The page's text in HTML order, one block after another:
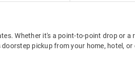
Whether it's a point-to-point drop or a
pickup from your home, hotel, or